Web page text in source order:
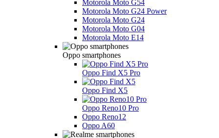
Motorola Moto G54
Motorola Moto G24 Power
Motorola Moto G24
Motorola Moto G04
Motorola Moto E14
Oppo smartphones
Oppo Find X5 Pro
Oppo Find X5
Oppo Reno10 Pro
Oppo Reno12
Oppo A60